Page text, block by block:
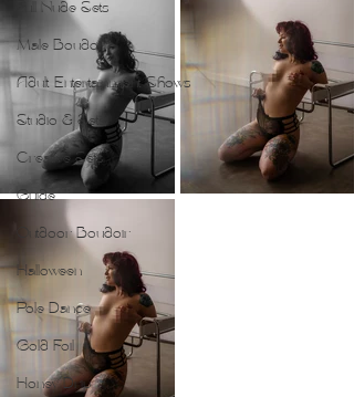
Full Nude Sets
Male Boudoir
Adult Entertainment Shows
Studio & Sets
Creative Sets
Guide
Outdoor Boudoir
Halloween
Pole Dance
Gold Foil
Honey Drip